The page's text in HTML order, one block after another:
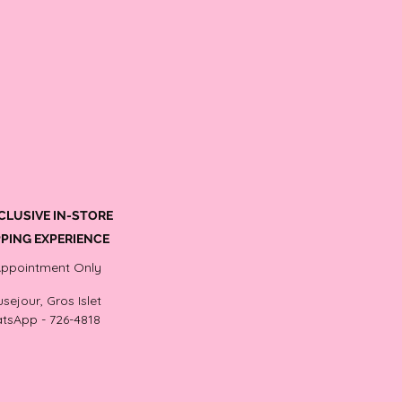
IN-STORE
EXPERIENCE
Only
Gros Islet
- 726-4818